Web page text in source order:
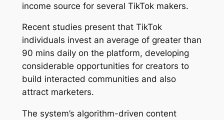
income source for several TikTok makers.
Recent studies present that TikTok
individuals invest an average of greater than
90 mins daily on the platform, developing
considerable opportunities for creators to
build interacted communities and also
attract marketers.
The system’s algorithm-driven content